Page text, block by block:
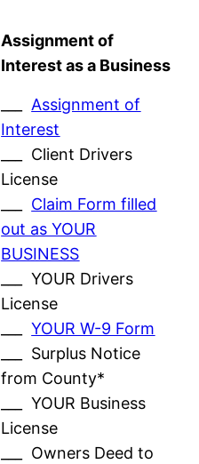
Assignment of
Interest as a Business
Assignment of
Interest
___ Client Drivers
License
Claim Form filled
out as YOUR
BUSINESS
___ YOUR Drivers
License
___YOUR W-9 Form
___ Surplus Notice
from County*
___ YOUR Business
License
___ Owners Deed to